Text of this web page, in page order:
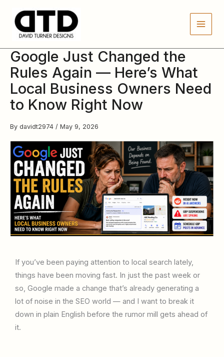
content
Google Just Changed the
Rules Again — Here’s What
Local Business Owners Need
to Know Right Now
By davidt2974 / May 9, 2026
If you’ve been paying attention to local search lately,
things have been moving fast. In just the past week or
so, Google made a change that’s already generating a
lot of noise in the SEO world — and I want to break it
down in plain English before the rumor mill gets ahead of
it.